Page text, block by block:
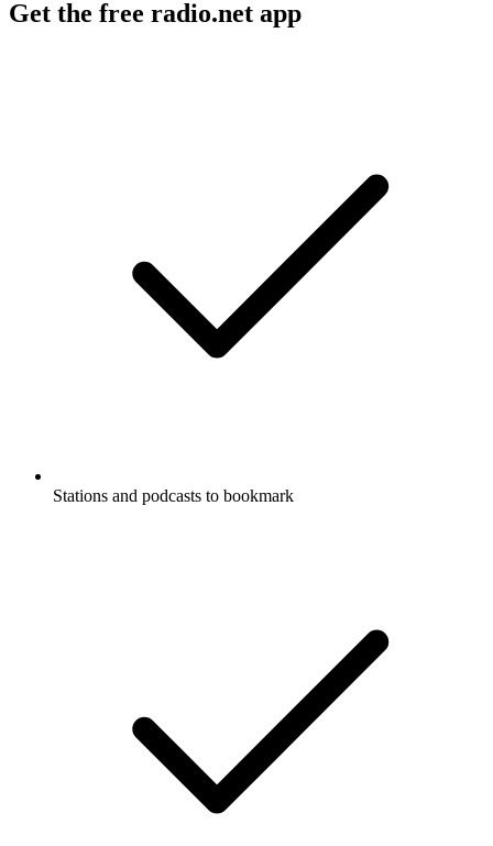
Get the free radio.net app
Stations and podcasts to bookmark